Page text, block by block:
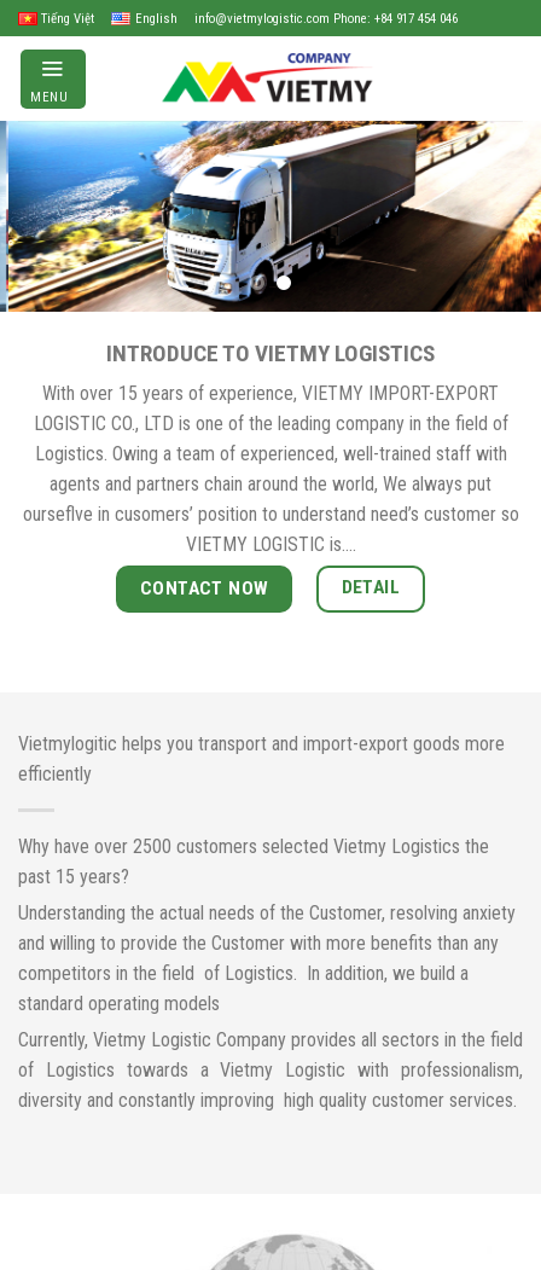
Skip
to
content
Tiếng Việt English info@vietmylogistic.com Phone: +84 917 454 046
MENU
INTRODUCE TO VIETMY LOGISTICS
With over 15 years of experience, VIETMY IMPORT-EXPORT
LOGISTIC CO., LTD is one of the leading company in the field of
Logistics. Owing a team of experienced, well-trained staff with
agents and partners chain around the world, We always put
ourseflve in cusomers’ position to understand need’s customer so
VIETMY LOGISTIC is….
CONTACT NOW DETAIL
Vietmylogitic helps you transport and import-export goods more
efficiently
Why have over 2500 customers selected Vietmy Logistics the
past 15 years?
Understanding the actual needs of the Customer, resolving anxiety
and willing to provide the Customer with more benefits than any
competitors in the field of Logistics. In addition, we build a
standard operating models
Currently, Vietmy Logistic Company provides all sectors in the field
of Logistics towards a Vietmy Logistic with professionalism,
diversity and constantly improving high quality customer services.